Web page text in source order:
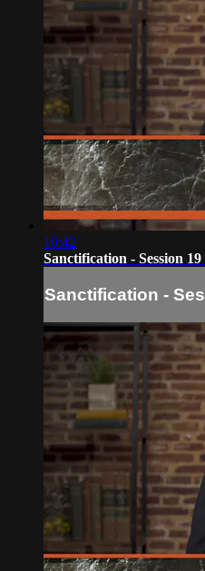
10:42
Sanctification - Session
Sanctification -